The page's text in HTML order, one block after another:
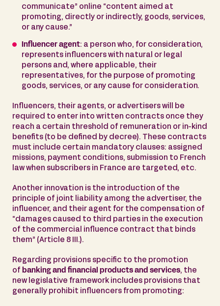
communicate” online “content aimed at
promoting, directly or indirectly, goods, services,
or any cause.”
Influencer agent: a person who, for consideration,
represents influencers with natural or legal
persons and, where applicable, their
representatives, for the purpose of promoting
goods, services, or any cause for consideration.
Influencers, their agents, or advertisers will be
required to enter into written contracts once they
reach a certain threshold of remuneration or in-kind
benefits (to be defined by decree). These contracts
must include certain mandatory clauses: assigned
missions, payment conditions, submission to French
law when subscribers in France are targeted, etc.
Another innovation is the introduction of the
principle of joint liability among the advertiser, the
influencer, and their agent for the compensation of
“damages caused to third parties in the execution
of the commercial influence contract that binds
them” (Article 8 III.).
Regarding provisions specific to the promotion
of banking and financial products and services, the
new legislative framework includes provisions that
generally prohibit influencers from promoting: